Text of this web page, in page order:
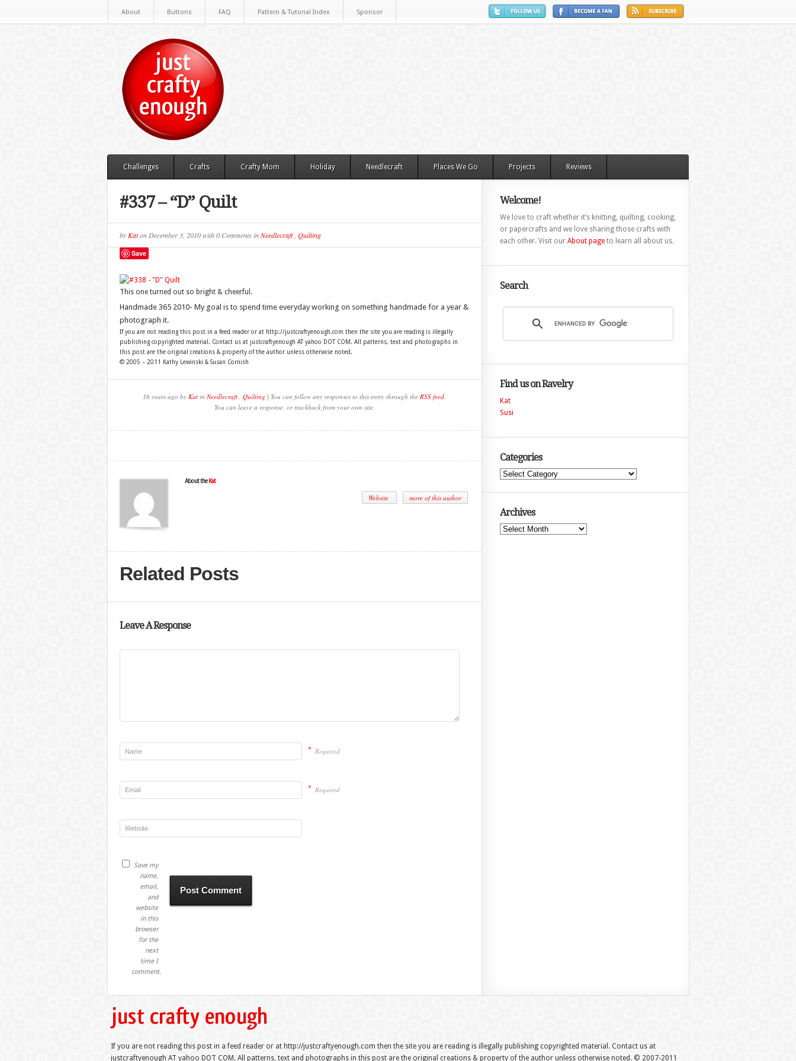
About Buttons FAQ Pattern & Tutorial Index Sponsor
Challenges Crafts Crafty Mom Holiday Needlecraft Places We Go Projects Reviews
#337 – “D” Quilt
by Katon December 3, 2010with0 CommentsinNeedlecraft, Quilting
Save
This one turned out so bright & cheerful.
Handmade 365 2010- My goal is to spend time everyday working on something handmade for a year &
photograph it.
If you are not reading this post in a feed reader or at http://justcraftyenough.com then the site you are reading is illegally
publishing copyrighted material. Contact us at justcraftyenough AT yahoo DOT COM. All patterns, text and photographs in
this post are the original creations & property of the author unless otherwise noted.
© 2005 – 2011 Kathy Lewinski & Susan Cornish
16 years ago by Kat in Needlecraft , Quilting | You can follow any responses to this entry through the RSS feed.
You can leave a response, or trackback from your own site.
About the Kat
Website more of this author
Related Posts
Leave A Response
* Required
* Required
Save my
name,
email,
and
website
in this
browser
for the
next
time I
comment.
Welcome!
We love to craft whether it’s knitting, quilting, cooking,
or papercrafts and we love sharing those crafts with
each other. Visit our About pageto learn all about us.
Search
Find us on Ravelry
Kat
Susi
Categories
Categories
Archives
Archives
If you are not reading this post in a feed reader or at http://justcraftyenough.com then the site you are reading is illegally publishing copyrighted material. Contact us at
justcraftyenough AT yahoo DOT COM. All patterns, text and photographs in this post are the original creations & property of the author unless otherwise noted. © 2007-2011